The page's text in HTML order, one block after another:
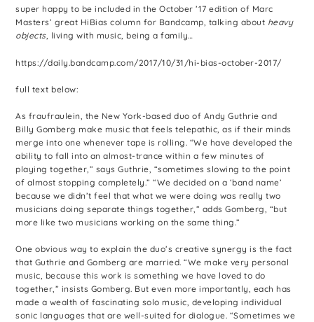
super happy to be included in the October ’17 edition of Marc
Masters’ great HiBias column for Bandcamp, talking about heavy
objects, living with music, being a family…
https://daily.bandcamp.com/2017/10/31/hi-bias-october-2017/
full text below:
As fraufraulein, the New York-based duo of Andy Guthrie and
Billy Gomberg make music that feels telepathic, as if their minds
merge into one whenever tape is rolling. “We have developed the
ability to fall into an almost-trance within a few minutes of
playing together,” says Guthrie, “sometimes slowing to the point
of almost stopping completely.” “We decided on a ‘band name’
because we didn’t feel that what we were doing was really two
musicians doing separate things together,” adds Gomberg, “but
more like two musicians working on the same thing.”
One obvious way to explain the duo’s creative synergy is the fact
that Guthrie and Gomberg are married. “We make very personal
music, because this work is something we have loved to do
together,” insists Gomberg. But even more importantly, each has
made a wealth of fascinating solo music, developing individual
sonic languages that are well-suited for dialogue. “Sometimes we